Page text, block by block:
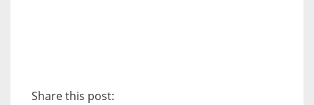
Share this post: